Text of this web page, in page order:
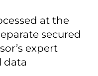
at the
secured
expert
data